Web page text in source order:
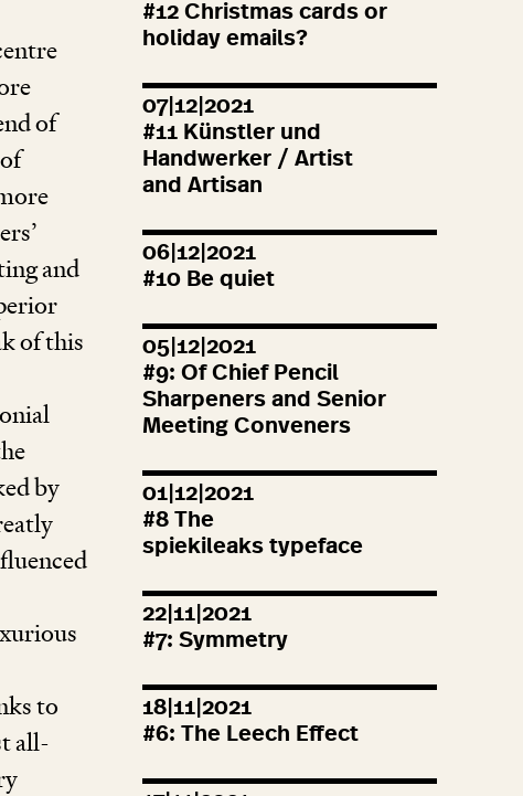
of
and
of this
by
to
all-
#12 Christmas cards or
holiday emails?
07|12|2021
#11 Künstler und
Handwerker / Artist
and Artisan
06|12|2021
#10 Be quiet
05|12|2021
#9: Of Chief Pencil
Sharpeners and Senior
Meeting Conveners
01|12|2021
#8 The
spiekileaks typeface
22|11|2021
#7: Symmetry
18|11|2021
#6: The Leech Effect